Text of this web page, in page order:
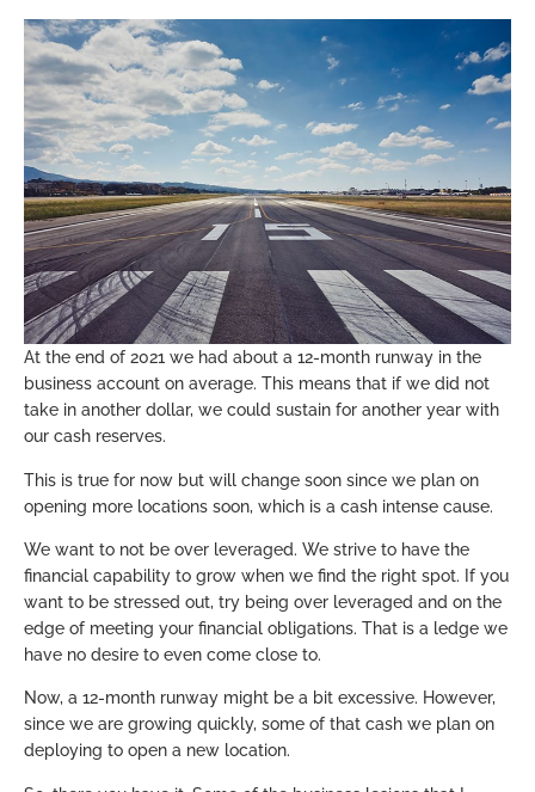
At the end of 2021 we had about a 12-month runway in the
business account on average. This means that if we did not
take in another dollar, we could sustain for another year with
our cash reserves.
This is true for now but will change soon since we plan on
opening more locations soon, which is a cash intense cause.
We want to not be over leveraged. We strive to have the
financial capability to grow when we find the right spot. If you
want to be stressed out, try being over leveraged and on the
edge of meeting your financial obligations. That is a ledge we
have no desire to even come close to.
Now, a 12-month runway might be a bit excessive. However,
since we are growing quickly, some of that cash we plan on
deploying to open a new location.